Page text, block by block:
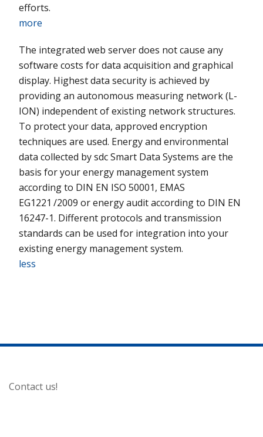
efforts.
more
The integrated web server does not cause any
software costs for data acquisition and graphical
display. Highest data security is achieved by
providing an autonomous measuring network (L-
ION) independent of existing network structures.
To protect your data, approved encryption
techniques are used. Energy and environmental
data collected by sdc Smart Data Systems are the
basis for your energy management system
according to DIN EN ISO 50001, EMAS
EG1221 /2009 or energy audit according to DIN EN
16247-1. Different protocols and transmission
standards can be used for integration into your
existing energy management system.
less
Contact us!